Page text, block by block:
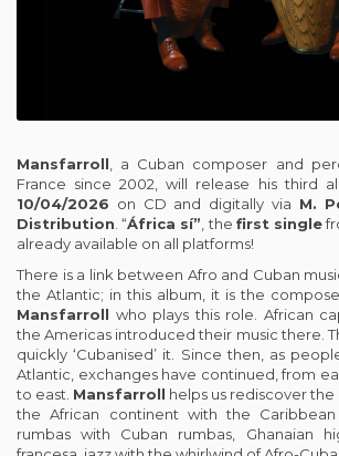
Mansfarroll, a Cuban composer and
France since 2002, will release his third
10/04/2026 on CD and digitally via M.
Distribution. “África sí”, the first single
already available on all platforms!
There is a link between Afro and Cuban
the Atlantic; in this album, it is the
Mansfarroll who plays this role. African
the Americas introduced their music there.
quickly ‘Cubanised’ it. Since then, as
Atlantic, exchanges have continued, from
to east. Mansfarroll helps us rediscover
the African continent with the Caribbean
rumbas with Cuban rumbas, Ghanaian